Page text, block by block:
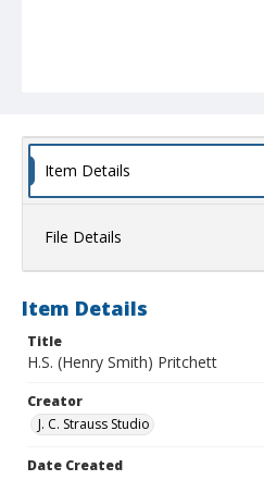
Item Details
File Details
Item Details
Title
H.S. (Henry Smith) Pritchett
Creator
J. C. Strauss Studio
Date Created